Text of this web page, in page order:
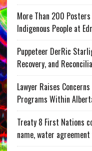
More Than 200
Indigenous People at
Puppeteer DerRic
Recovery, and
Lawyer Raises
Programs Within
Treaty 8 First Nations
name, water